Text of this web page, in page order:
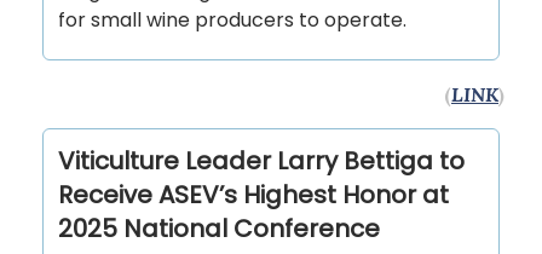
for small wine producers to operate.
(LINK)
Viticulture Leader Larry Bettiga to
Receive ASEV’s Highest Honor at
2025 National Conference